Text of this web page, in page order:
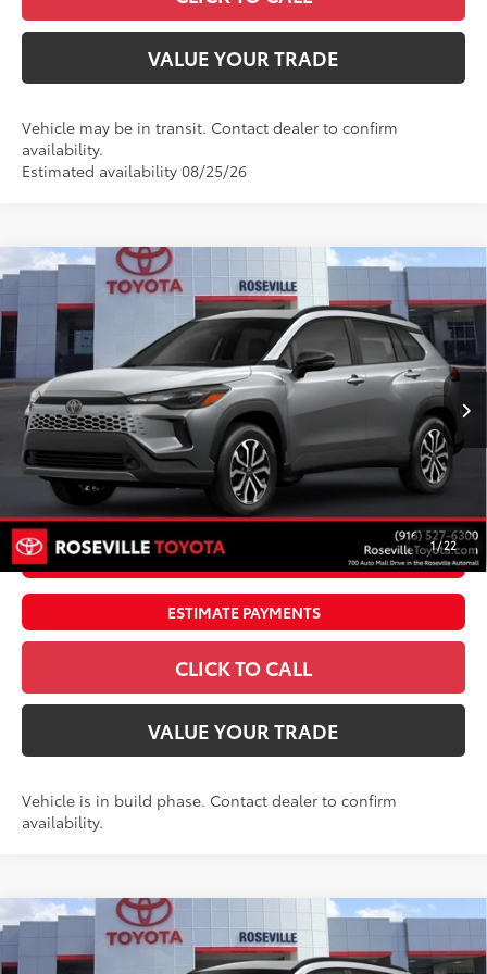
VALUE YOUR TRADE
Vehicle may be in transit. Contact dealer to confirm
availability.
Estimated availability 08/25/26
1/22
Toyota Corolla Cross Hybrid SE
Roseville Toyota
7MUFBABG2TV32C493
In Production Ext.:Sonic SilverInt.:Gray/Black Fabric
$41,311
ADVERTISED PRICE
Less
TSRP65
$36,231
Doc Fee:
+$85
Dealer Adjustment:
$4,995
Advertised Price
UNLOCK SMART PRICE
ESTIMATE PAYMENTS
CLICK TO CALL
VALUE YOUR TRADE
Vehicle is in build phase. Contact dealer to confirm
availability.
Compare Vehicle
Toyota Corolla Cross Hybrid SE
$39,371
ADVERTISED PRICE
Compare Vehicle